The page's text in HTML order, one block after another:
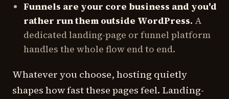
Funnels are your core business and you'd
rather run them outside WordPress. A
dedicated landing-page or funnel platform
handles the whole flow end to end.
Whatever you choose, hosting quietly
shapes how fast these pages feel. Landing-